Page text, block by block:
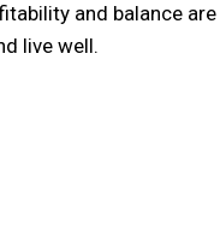
and balance
live well.